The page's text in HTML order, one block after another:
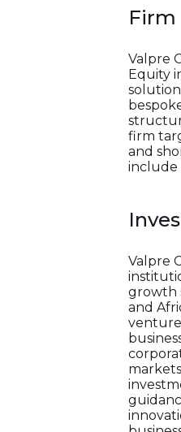
Firm
Valpre
Equity
firm
and
include
Valpre
growth
and